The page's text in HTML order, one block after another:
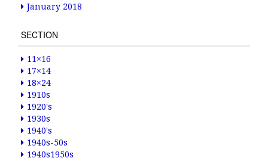
January 2018
SECTION
11×16
17×14
18×24
1910s
1920's
1930s
1940's
1940s-50s
1940s1950s